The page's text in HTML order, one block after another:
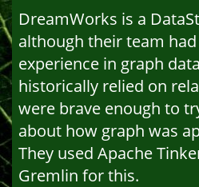
DreamWorks is a
although their team
experience in graph
historically relied on
were brave enough to
about how graph was
They used Apache
Gremlin for this.